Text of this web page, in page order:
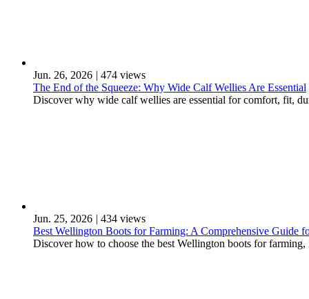
Jun. 26, 2026 | 474 views
The End of the Squeeze: Why Wide Calf Wellies Are Essential
Discover why wide calf wellies are essential for comfort, fit,
Jun. 25, 2026 | 434 views
Best Wellington Boots for Farming: A Comprehensive Guide
Discover how to choose the best Wellington boots for